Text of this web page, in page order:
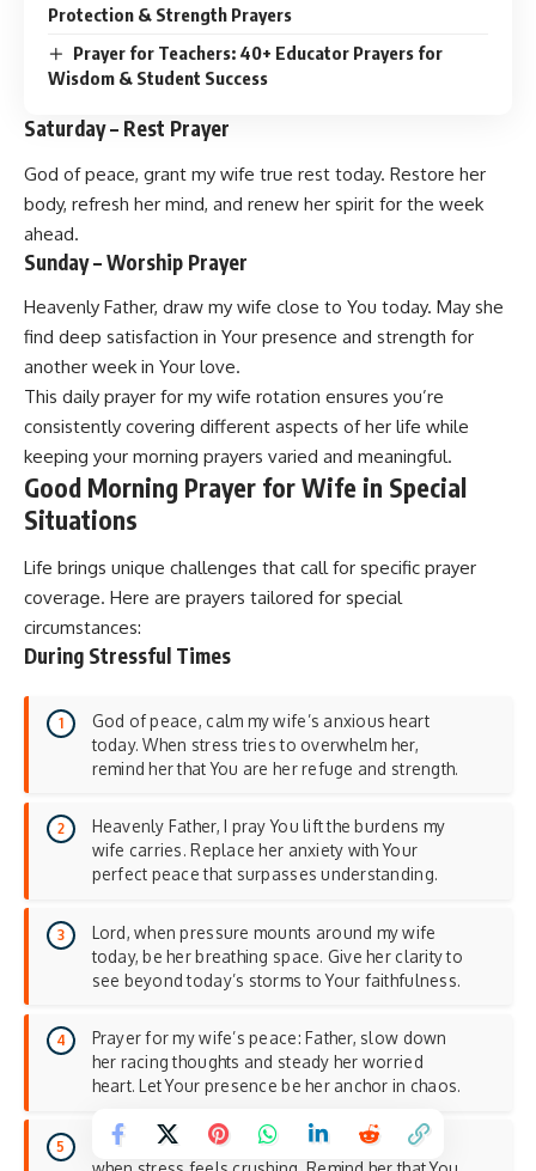
Protection & Strength Prayers
Prayer for Teachers: 40+ Educator Prayers for
Wisdom & Student Success
Saturday – Rest Prayer
God of peace, grant my wife true rest today. Restore her
body, refresh her mind, and renew her spirit for the week
ahead.
Sunday – Worship Prayer
Heavenly Father, draw my wife close to You today. May she
find deep satisfaction in Your presence and strength for
another week in Your love.
This daily prayer for my wife rotation ensures you’re
consistently covering different aspects of her life while
keeping your morning prayers varied and meaningful.
Good Morning Prayer for Wife in Special
Situations
Life brings unique challenges that call for specific prayer
coverage. Here are prayers tailored for special
circumstances:
During Stressful Times
God of peace, calm my wife’s anxious heart
today. When stress tries to overwhelm her,
remind her that You are her refuge and strength.
Heavenly Father, I pray You lift the burdens my
wife carries. Replace her anxiety with Your
perfect peace that surpasses understanding.
Lord, when pressure mounts around my wife
today, be her breathing space. Give her clarity to
see beyond today’s storms to Your faithfulness.
Prayer for my wife’s peace: Father, slow down
her racing thoughts and steady her worried
heart. Let Your presence be her anchor in chaos.
God of comfort, wrap my wife in Your arms